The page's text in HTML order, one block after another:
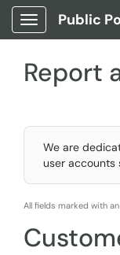
Skip to main content
Show Applications
Public
Report
We are
user accounts
All fields marked with